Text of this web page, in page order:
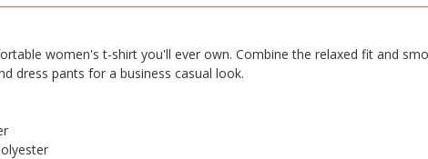
women's t-shirt you'll ever own. Combine the relaxed fit and
dress pants for a business casual look.